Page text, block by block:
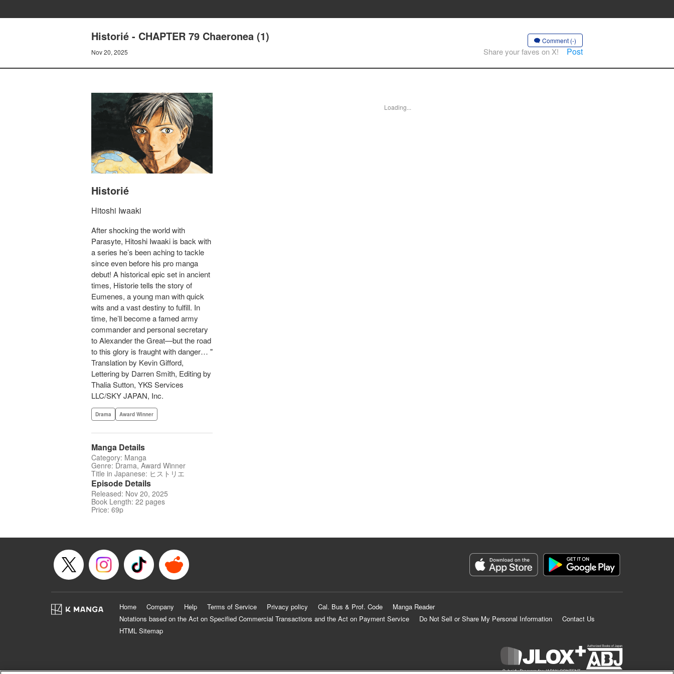
Historié - CHAPTER 79 Chaeronea (1)
Nov 20, 2025
Comment (-)
Share your faves on X! Post
Historié
Hitoshi Iwaaki
After shocking the world with
Parasyte, Hitoshi Iwaaki is back with
a series he’s been aching to tackle
since even before his pro manga
debut! A historical epic set in ancient
times, Historie tells the story of
Eumenes, a young man with quick
wits and a vast destiny to fulfill. In
time, he’ll become a famed army
commander and personal secretary
to Alexander the Great—but the road
to this glory is fraught with danger… "
Translation by Kevin Gifford,
Lettering by Darren Smith, Editing by
Thalia Sutton, YKS Services
LLC/SKY JAPAN, Inc.
Drama Award Winner
Manga Details
Category: Manga
Genre: Drama, Award Winner
Title in Japanese: ヒストリエ
Episode Details
Released: Nov 20, 2025
Book Length: 22 pages
Price: 69p
Loading...
Home Company Help Terms of Service Privacy policy Cal. Bus & Prof. Code
Manga Reader
Notations based on the Act on Specified Commercial Transactions and the Act on Payment Service
Do Not Sell or Share My Personal Information
Contact Us
HTML Sitemap